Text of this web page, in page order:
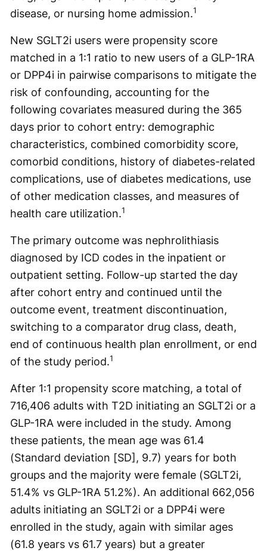
disease, or nursing home admission.1
New SGLT2i users were propensity score
matched in a 1:1 ratio to new users of a GLP-1RA
or DPP4i in pairwise comparisons to mitigate the
risk of confounding, accounting for the
following covariates measured during the 365
days prior to cohort entry: demographic
characteristics, combined comorbidity score,
comorbid conditions, history of diabetes-related
complications, use of diabetes medications, use
of other medication classes, and measures of
health care utilization.1
The primary outcome was nephrolithiasis
diagnosed by ICD codes in the inpatient or
outpatient setting. Follow-up started the day
after cohort entry and continued until the
outcome event, treatment discontinuation,
switching to a comparator drug class, death,
end of continuous health plan enrollment, or end
of the study period.1
After 1:1 propensity score matching, a total of
716,406 adults with T2D initiating an SGLT2i or a
GLP-1RA were included in the study. Among
these patients, the mean age was 61.4
(Standard deviation [SD], 9.7) years for both
groups and the majority were female (SGLT2i,
51.4% vs GLP-1RA 51.2%). An additional 662,056
adults initiating an SGLT2i or a DPP4i were
enrolled in the study, again with similar ages
(61.8 years vs 61.7 years) but a greater